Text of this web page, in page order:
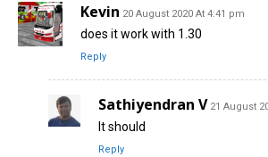
Kevin 20 August 2020 At 4:41 pm
does it work with 1.30
Reply
Sathiyendran V 21 August
It should
Reply